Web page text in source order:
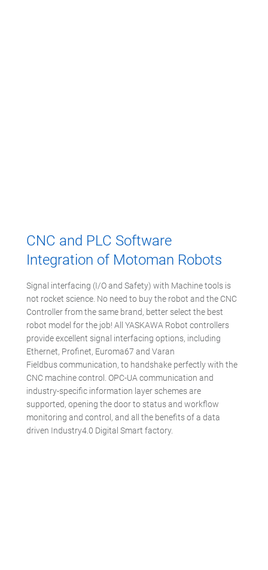
CNC and PLC Software
Integration of Motoman Robots
Signal interfacing (I/O and Safety) with Machine tools is
not rocket science. No need to buy the robot and the CNC
Controller from the same brand, better select the best
robot model for the job! All YASKAWA Robot controllers
provide excellent signal interfacing options, including
Ethernet, Profinet, Euroma67 and Varan
Fieldbus communication, to handshake perfectly with the
CNC machine control. OPC-UA communication and
industry-specific information layer schemes are
supported, opening the door to status and workflow
monitoring and control, and all the benefits of a data
driven Industry4.0 Digital Smart factory.